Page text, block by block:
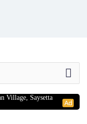
Ad
Village, Saysetta